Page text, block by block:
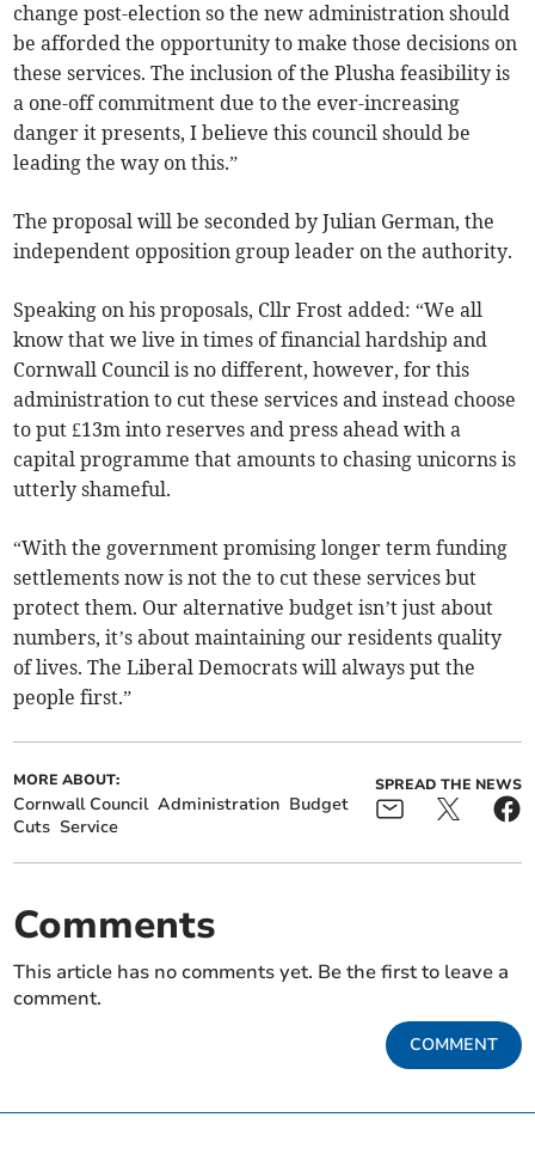
change post-election so the new administration should
be afforded the opportunity to make those decisions on
these services. The inclusion of the Plusha feasibility is
a one-off commitment due to the ever-increasing
danger it presents, I believe this council should be
leading the way on this.”
The proposal will be seconded by Julian German, the
independent opposition group leader on the authority.
Speaking on his proposals, Cllr Frost added: “We all
know that we live in times of financial hardship and
Cornwall Council is no different, however, for this
administration to cut these services and instead choose
to put £13m into reserves and press ahead with a
capital programme that amounts to chasing unicorns is
utterly shameful.
“With the government promising longer term funding
settlements now is not the to cut these services but
protect them. Our alternative budget isn’t just about
numbers, it’s about maintaining our residents quality
of lives. The Liberal Democrats will always put the
people first.”
MORE ABOUT:
Cornwall Council Administration Budget
Cuts Service
SPREAD THE NEWS
Comments
This article has no comments yet. Be the first to leave a
comment.
COMMENT